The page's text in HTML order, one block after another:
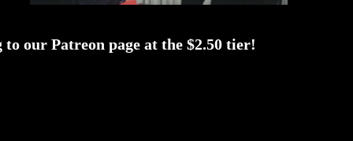
our Patreon page at the $2.50 tier!